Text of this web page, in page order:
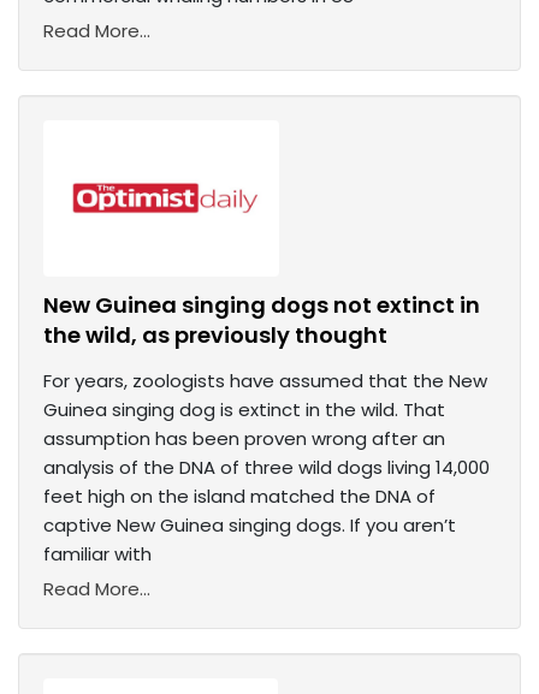
Read More...
New Guinea singing dogs not extinct in
the wild, as previously thought
For years, zoologists have assumed that the New
Guinea singing dog is extinct in the wild. That
assumption has been proven wrong after an
analysis of the DNA of three wild dogs living 14,000
feet high on the island matched the DNA of
captive New Guinea singing dogs. If you aren’t
familiar with
Read More...